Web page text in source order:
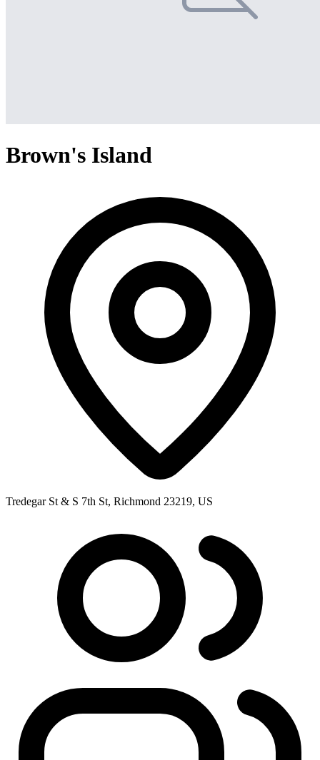
Brown's Island
Tredegar St & S 7th St, Richmond 23219, US